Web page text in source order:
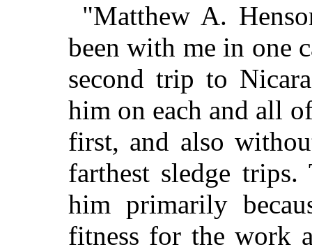
"Matthew A.
been with me in one
second trip to
him on each and all
first, and also
farthest sledge
him primarily
fitness for the work